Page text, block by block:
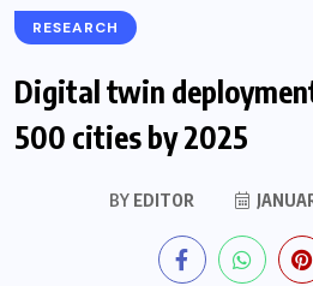
RESEARCH
Digital twin
500 cities by 2025
BYEDITOR